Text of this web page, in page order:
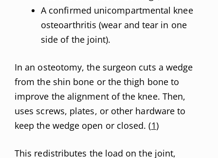
A confirmed unicompartmental knee
osteoarthritis (wear and tear in one
side of the joint).
In an osteotomy, the surgeon cuts a wedge
from the shin bone or the thigh bone to
improve the alignment of the knee. Then,
uses screws, plates, or other hardware to
keep the wedge open or closed. (1)
This redistributes the load on the joint,